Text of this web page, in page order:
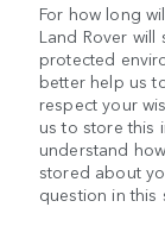
For how long
Land Rover
protected
better help us
respect your
us to store this
understand
stored about
question in this